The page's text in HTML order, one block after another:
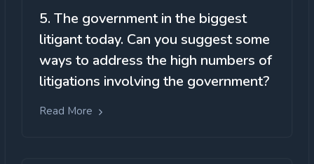
5. The government in the biggest
litigant today. Can you suggest some
ways to address the high numbers of
litigations involving the government?
Read More